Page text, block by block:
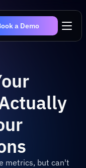
a Demo
metrics, but can't